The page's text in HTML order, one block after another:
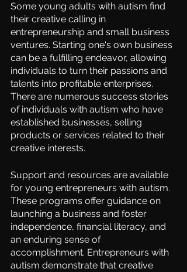
Some young adults with autism find
their creative calling in
entrepreneurship and small business
ventures. Starting one's own business
can be a fulfilling endeavor, allowing
individuals to turn their passions and
talents into profitable enterprises.
There are numerous success stories
of individuals with autism who have
established businesses, selling
products or services related to their
creative interests.
Support and resources are available
for young entrepreneurs with autism.
These programs offer guidance on
launching a business and foster
independence, financial literacy, and
an enduring sense of
accomplishment. Entrepreneurs with
autism demonstrate that creative